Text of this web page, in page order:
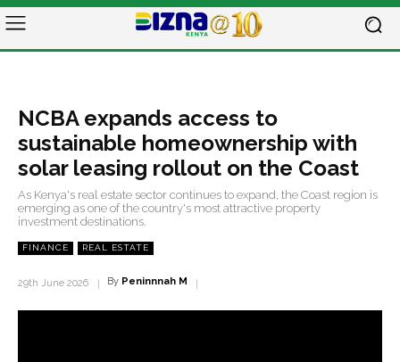
NCBA expands access to
sustainable homeownership with
solar leasing rollout on the Coast
As Kenya's real estate sector continues to expand, the Coast region is
emerging as one of the country's most attractive property
investment destinations.
FINANCE REAL ESTATE
29th June 2026 By Peninnnah M